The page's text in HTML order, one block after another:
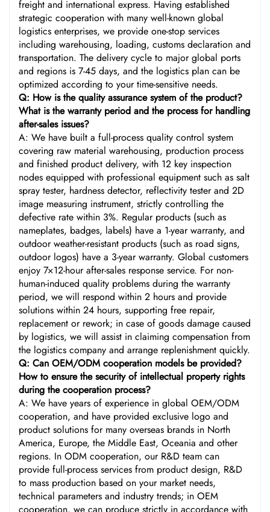
freight and international express. Having established
strategic cooperation with many well-known global
logistics enterprises, we provide one-stop services
including warehousing, loading, customs declaration and
transportation. The delivery cycle to major global ports
and regions is 7-45 days, and the logistics plan can be
optimized according to your time-sensitive needs.
Q: How is the quality assurance system of the product?
What is the warranty period and the process for handling
after-sales issues?
A: We have built a full-process quality control system
covering raw material warehousing, production process
and finished product delivery, with 12 key inspection
nodes equipped with professional equipment such as salt
spray tester, hardness detector, reflectivity tester and 2D
image measuring instrument, strictly controlling the
defective rate within 3%. Regular products (such as
nameplates, badges, labels) have a 1-year warranty, and
outdoor weather-resistant products (such as road signs,
outdoor logos) have a 3-year warranty. Global customers
enjoy 7×12-hour after-sales response service. For non-
human-induced quality problems during the warranty
period, we will respond within 2 hours and provide
solutions within 24 hours, supporting free repair,
replacement or rework; in case of goods damage caused
by logistics, we will assist in claiming compensation from
the logistics company and arrange replenishment quickly.
Q: Can OEM/ODM cooperation models be provided?
How to ensure the security of intellectual property rights
during the cooperation process?
A: We have years of experience in global OEM/ODM
cooperation, and have provided exclusive logo and
product solutions for many overseas brands in North
America, Europe, the Middle East, Oceania and other
regions. In ODM cooperation, our R&D team can
provide full-process services from product design, R&D
to mass production based on your market needs,
technical parameters and industry trends; in OEM
cooperation, we can produce strictly in accordance with